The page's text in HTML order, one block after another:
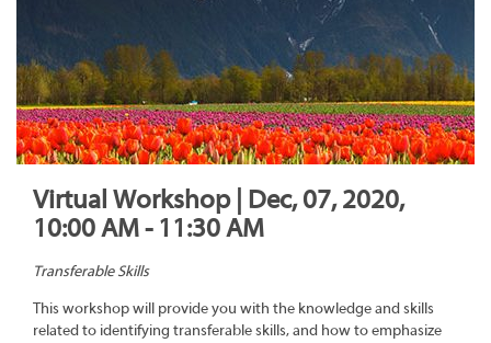
Virtual Workshop | Dec, 07, 2020,
10:00 AM - 11:30 AM
Transferable Skills
This workshop will provide you with the knowledge and skills
related to identifying transferable skills, and how to emphasize